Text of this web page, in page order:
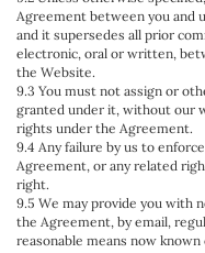
Agreement between you and
and it supersedes all prior
electronic, oral or written,
the Website.
9.3 You must not assign or
granted under it, without our
rights under the Agreement.
9.4 Any failure by us to
Agreement, or any related
right.
9.5 We may provide you with
the Agreement, by email,
reasonable means now